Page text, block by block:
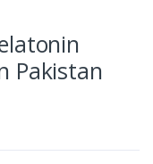
Pakistan